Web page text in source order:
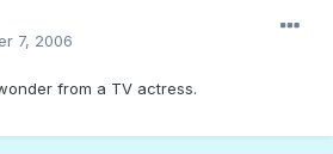
7, 2006
from a TV actress.